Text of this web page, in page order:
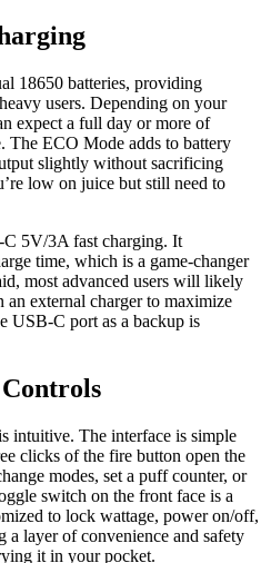
18650 batteries, providing
users. Depending on your
expect a full day or more of
The ECO Mode adds to battery
slightly without sacrificing
low on juice but still need to
C 5V/3A fast charging. It
time, which is a game-changer
most advanced users will likely
an external charger to maximize
USB-C port as a backup is
intuitive. The interface is simple
clicks of the fire button open the
modes, set a puff counter, or
switch on the front face is a
to lock wattage, power on/off,
a layer of convenience and safety
it in your pocket.